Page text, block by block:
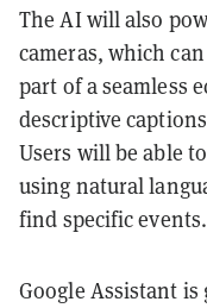
The AI will also
cameras, which
part of a seamless
descriptive
Users will be able
using natural
find specific events.
Google Assistant